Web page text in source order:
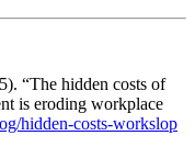
“The hidden costs of
is eroding workplace
hidden-costs-workslop